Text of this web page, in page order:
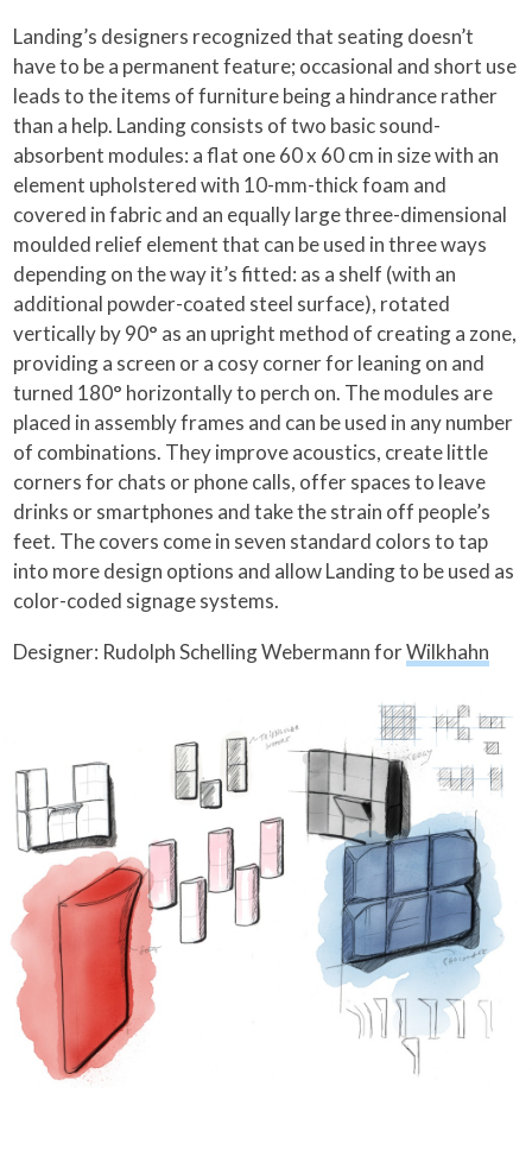
Landing’s designers recognized that seating doesn’t
have to be a permanent feature; occasional and short use
leads to the items of furniture being a hindrance rather
than a help. Landing consists of two basic sound-
absorbent modules: a flat one 60 x 60 cm in size with an
element upholstered with 10-mm-thick foam and
covered in fabric and an equally large three-dimensional
moulded relief element that can be used in three ways
depending on the way it’s fitted: as a shelf (with an
additional powder-coated steel surface), rotated
vertically by 90° as an upright method of creating a zone,
providing a screen or a cosy corner for leaning on and
turned 180° horizontally to perch on. The modules are
placed in assembly frames and can be used in any number
of combinations. They improve acoustics, create little
corners for chats or phone calls, offer spaces to leave
drinks or smartphones and take the strain off people’s
feet. The covers come in seven standard colors to tap
into more design options and allow Landing to be used as
color-coded signage systems.
Designer: Rudolph Schelling Webermann forWilkhahn